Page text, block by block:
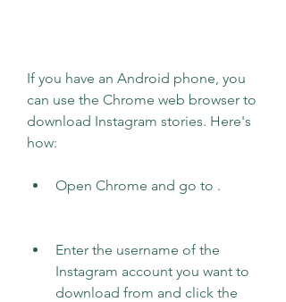
If you have an Android phone, you
can use the Chrome web browser to
download Instagram stories. Here's
how:
Open Chrome and go to .
Enter the username of the
Instagram account you want to
download from and click the